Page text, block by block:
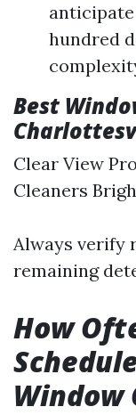
hundred
Best
Clear View
Cleaners
Always verify
remaining
How
Window